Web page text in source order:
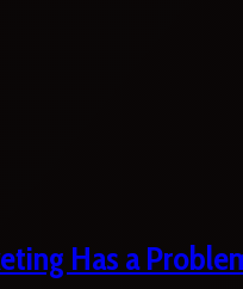
Has a